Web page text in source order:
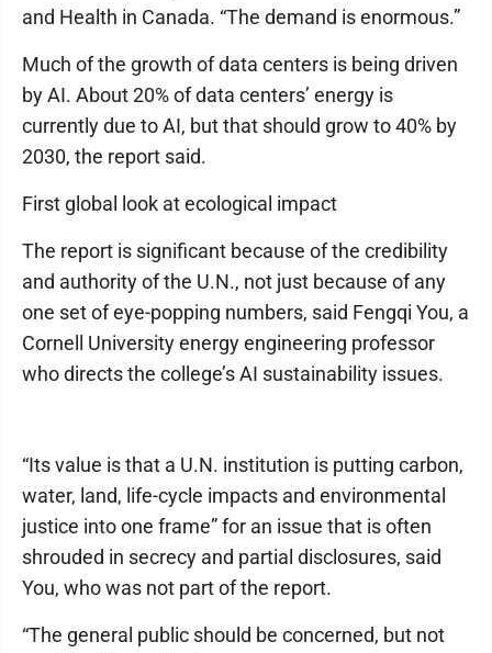
and Health in Canada. “The demand is enormous.”
Much of the growth of data centers is being driven
by AI. About 20% of data centers’ energy is
currently due to AI, but that should grow to 40% by
2030, the report said.
First global look at ecological impact
The report is significant because of the credibility
and authority of the U.N., not just because of any
one set of eye-popping numbers, said Fengqi You, a
Cornell University energy engineering professor
who directs the college’s AI sustainability issues.
“Its value is that a U.N. institution is putting carbon,
water, land, life-cycle impacts and environmental
justice into one frame” for an issue that is often
shrouded in secrecy and partial disclosures, said
You, who was not part of the report.
“The general public should be concerned, but not